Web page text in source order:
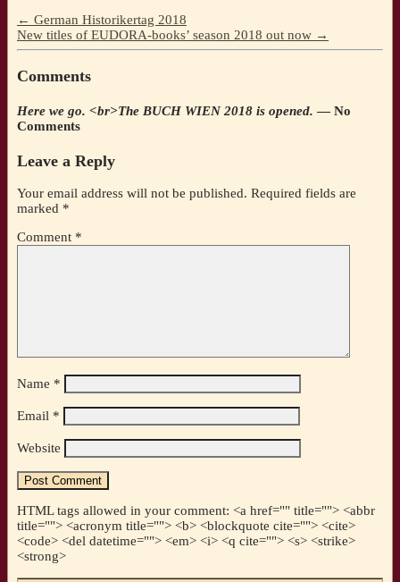
← German Historikertag 2018
New titles of EUDORA-books’ season 2018 out now →
Comments
Here we go. <br>The BUCH WIEN 2018 is opened. — No
Comments
Leave a Reply
Your email address will not be published. Required fields are
marked *
Comment *
Name *
Email *
Website
HTML tags allowed in your comment: <a href="" title=""> <abbr
title=""> <acronym title=""> <b> <blockquote cite=""> <cite>
<code> <del datetime=""> <em> <i> <q cite=""> <s> <strike>
<strong>